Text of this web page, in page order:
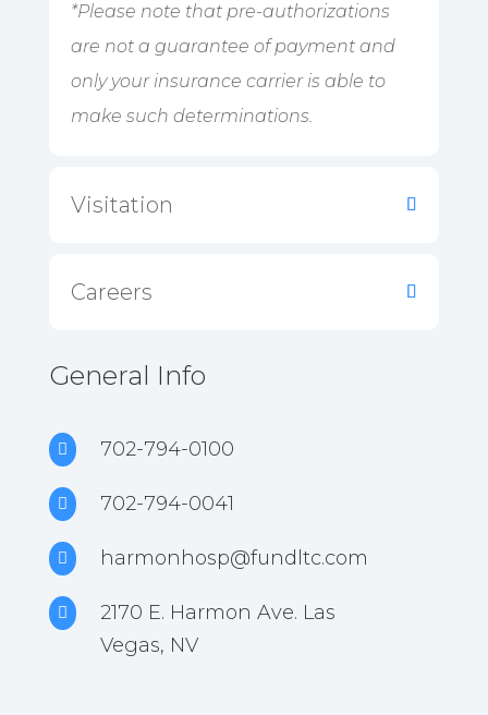
*Please note that pre-authorizations
are not a guarantee of payment and
only your insurance carrier is able to
make such determinations.
Visitation
Careers
General Info
 702-794-0100
 702-794-0041
 harmonhosp@fundltc.com

2170 E. Harmon Ave. Las
Vegas, NV